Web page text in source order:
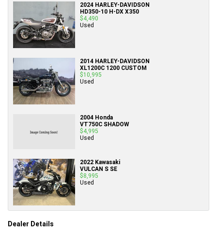
2024 HARLEY-DAVIDSON
HD350-10 H-DX X350
$4,490
Used
2014 HARLEY-DAVIDSON
XL1200C 1200 CUSTOM
$10,995
Used
2004 Honda
VT750C SHADOW
$4,995
Used
2022 Kawasaki
VULCAN S SE
$8,995
Used
Dealer Details